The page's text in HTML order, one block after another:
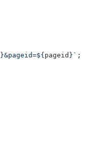
}&pageid=${ pageid }` ;